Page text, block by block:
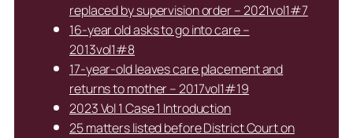
replaced by supervision order – 2021vol1#7
16-year old asks to go into care –
2013vol1#8
17-year-old leaves care placement and
returns to mother – 2017vol1#19
2023 Vol 1 Case 1 Introduction
25 matters listed before District Court on